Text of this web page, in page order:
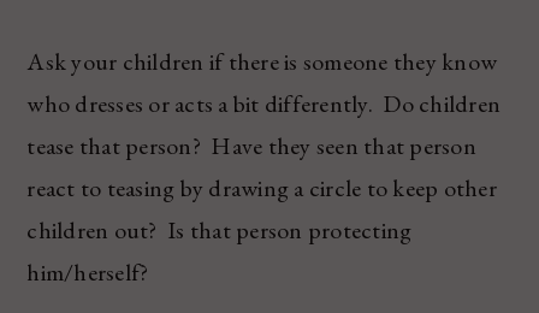
Ask your children if there is someone they know
who dresses or acts a bit differently. Do children
tease that person? Have they seen that person
react to teasing by drawing a circle to keep other
children out? Is that person protecting
him/herself?